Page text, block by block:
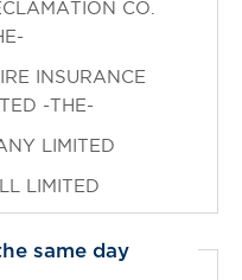
CO.
INSURANCE
-THE-
LIMITED
LIMITED
same day